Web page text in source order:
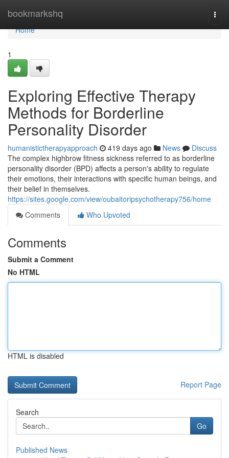
bookmarkshq
Home
Home
1
Exploring Effective Therapy
Methods for Borderline
Personality Disorder
humanistictherapyapproach 419 days ago News
Discuss
The complex highbrow fitness sickness referred to as borderline
personality disorder (BPD) affects a person's ability to regulate
their emotions, their interactions with specific human beings, and
their belief in themselves.
https://sites.google.com/view/oubaitoripsychotherapy756/home
Comments
Who Upvoted
Comments
Submit a Comment
No HTML
HTML is disabled
Report Page
Search
Go
Published News